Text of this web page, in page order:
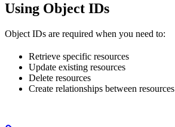
Using Object IDs
Object IDs are required when you need to:
Retrieve specific resources
Update existing resources
Delete resources
Create relationships between resources